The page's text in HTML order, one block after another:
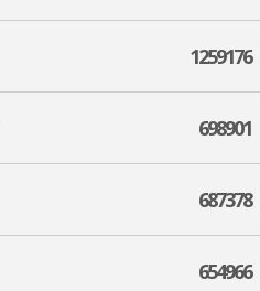
1259176
698901
687378
654966